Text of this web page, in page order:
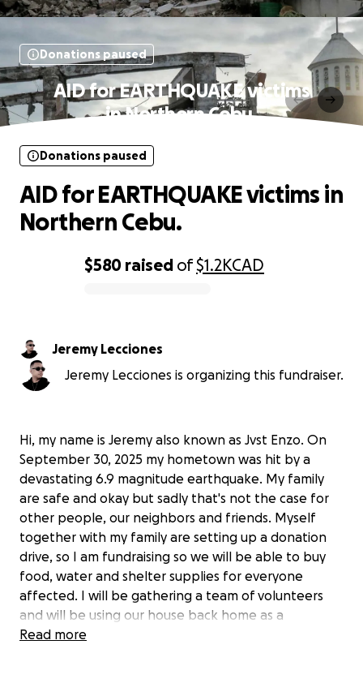
Donations paused
AID for EARTHQUAKE victims
in Northern Cebu.
$580 raised of$1.2KCAD
Donations paused
AID for EARTHQUAKE victims in
Northern Cebu.
Jeremy Lecciones
Jeremy Lecciones is organizing this fundraiser.
Hi, my name is Jeremy also known as Jvst Enzo. On
September 30, 2025 my hometown was hit by a
devastating 6.9 magnitude earthquake. My family
are safe and okay but sadly that's not the case for
other people, our neighbors and friends. Myself
together with my family are setting up a donation
drive, so I am fundraising so we will be able to buy
food, water and shelter supplies for everyone
affected. I will be gathering a team of volunteers
and will be using our house back home as a
headquarter to pack all the goods so it will be
Read more